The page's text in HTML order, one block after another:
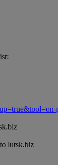
lutsk.biz